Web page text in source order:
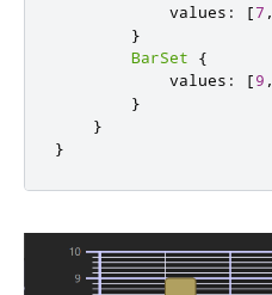
            values
: [7 ,
}
BarSet
{
            values
: [9 ,
}
}
}